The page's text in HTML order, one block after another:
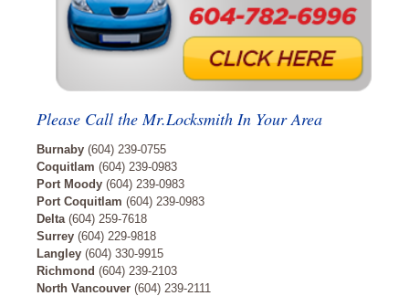
Please Call the Mr.Locksmith In Your Area
Burnaby (604) 239-0755
Coquitlam (604) 239-0983
Port Moody (604) 239-0983
Port Coquitlam (604) 239-0983
Delta(604) 259-7618
Surrey (604) 229-9818
Langley (604) 330-9915
Richmond (604) 239-2103
North Vancouver (604) 239-2111